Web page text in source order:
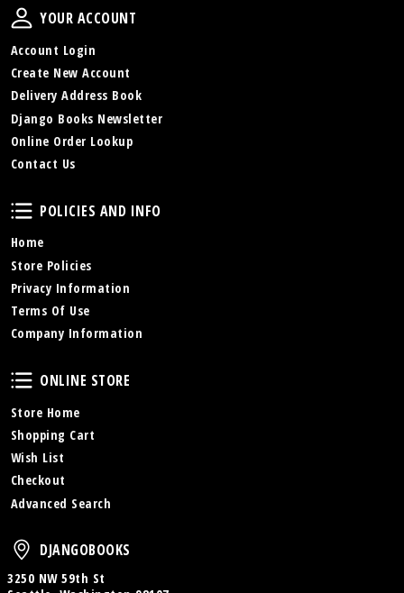
Your Account
YOUR ACCOUNT
Account Login
Create New Account
Delivery Address Book
Django Books Newsletter
Online Order Lookup
Contact Us
Policies and Info
POLICIES AND INFO
Home
Store Policies
Privacy Information
Terms Of Use
Company Information
Online Store
ONLINE STORE
Store Home
Shopping Cart
Wish List
Checkout
Advanced Search
DjangoBooks
DJANGOBOOKS
3250 NW 59th St